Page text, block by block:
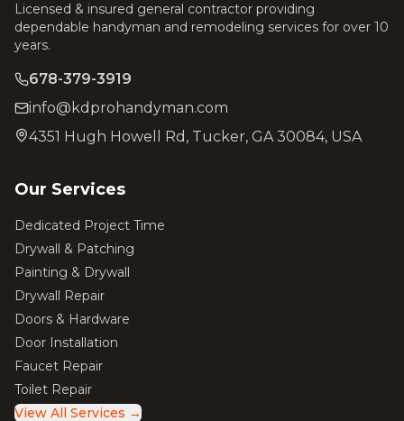
Licensed & insured general contractor providing
dependable handyman and remodeling services for over 10
years.
678-379-3919
info@kdprohandyman.com
4351 Hugh Howell Rd, Tucker, GA 30084, USA
Our Services
Dedicated Project Time
Drywall & Patching
Painting & Drywall
Drywall Repair
Doors & Hardware
Door Installation
Faucet Repair
Toilet Repair
View All Services →